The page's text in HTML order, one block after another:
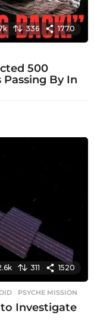
336 1770
500
By In
311 1520
,PSYCHE MISSION
to Investigate